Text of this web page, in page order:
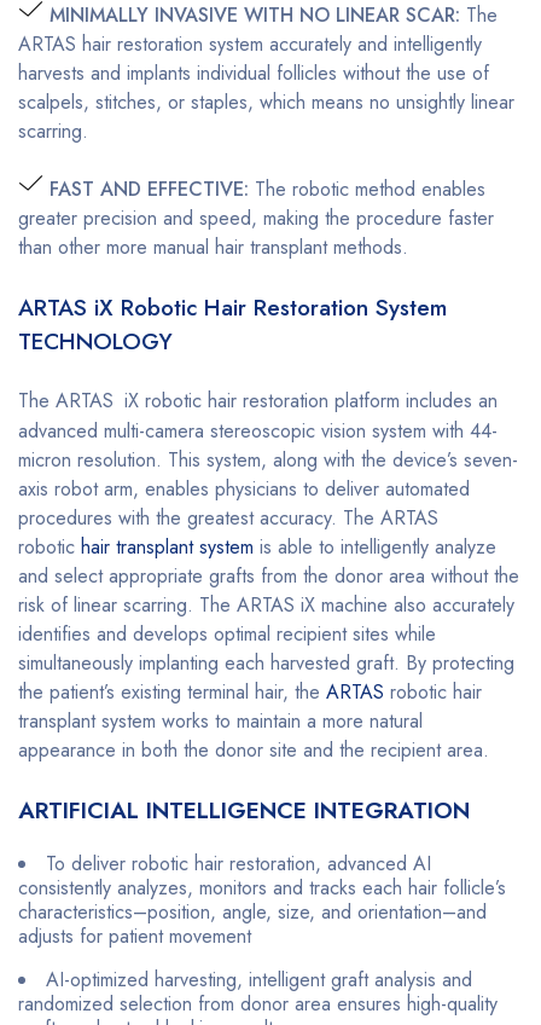
MINIMALLY INVASIVE WITH NO LINEAR SCAR: The
ARTAS hair restoration system accurately and intelligently
harvests and implants individual follicles without the use of
scalpels, stitches, or staples, which means no unsightly linear
scarring.
FAST AND EFFECTIVE: The robotic method enables
greater precision and speed, making the procedure faster
than other more manual hair transplant methods.
ARTAS iX Robotic Hair Restoration System
TECHNOLOGY
The ARTAS iX robotic hair restoration platform includes an
advanced multi-camera stereoscopic vision system with 44-
micron resolution. This system, along with the device’s seven-
axis robot arm, enables physicians to deliver automated
procedures with the greatest accuracy. The ARTAS
robotic hair transplant system is able to intelligently analyze
and select appropriate grafts from the donor area without the
risk of linear scarring. The ARTAS iX machine also accurately
identifies and develops optimal recipient sites while
simultaneously implanting each harvested graft. By protecting
the patient’s existing terminal hair, the ARTAS robotic hair
transplant system works to maintain a more natural
appearance in both the donor site and the recipient area.
ARTIFICIAL INTELLIGENCE INTEGRATION
To deliver robotic hair restoration, advanced AI
consistently analyzes, monitors and tracks each hair follicle’s
characteristics–position, angle, size, and orientation–and
adjusts for patient movement
AI-optimized harvesting, intelligent graft analysis and
randomized selection from donor area ensures high-quality